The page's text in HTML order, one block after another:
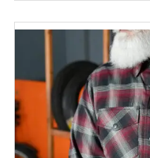
This
product
has
multiple
variants.
The
options
may